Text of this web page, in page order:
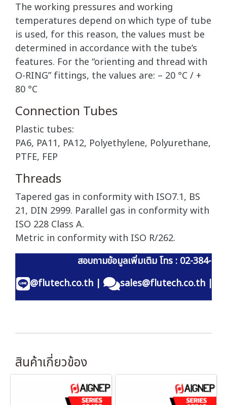
The working pressures and working
temperatures depend on which type of tube
is used, for this reason, the values must be
determined in accordance with the tube’s
features. For the “orienting and thread with
O-RING” fittings, the values are: – 20 °C / +
80 °C
Connection Tubes
Plastic tubes:
PA6, PA11, PA12, Polyethylene, Polyurethane,
PTFE, FEP
Threads
Tapered gas in conformity with ISO7.1, BS
21, DIN 2999. Parallel gas in conformity with
ISO 228 Class A.
Metric in conformity with ISO R/262.
สอบถามข้อมูลเพิ่มเติม โทร : 02-384-
@flutech.co.th| sales@flutech.co.th |
สินค้าเกี่ยวข้อง